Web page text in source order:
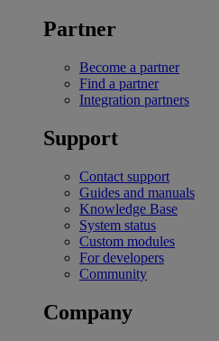
Partner
Become a partner
Find a partner
Integration partners
Support
Contact support
Guides and manuals
Knowledge Base
System status
Custom modules
For developers
Community
Company